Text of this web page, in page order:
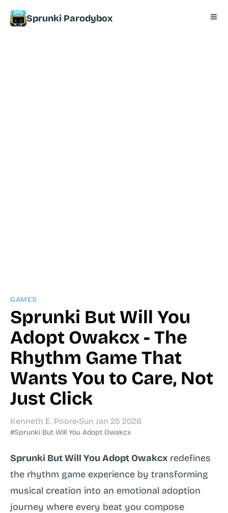
Sprunki Parodybox
GAMES
Sprunki But Will You
Adopt Owakcx - The
Rhythm Game That
Wants You to Care, Not
Just Click
Kenneth E. Poore•Sun Jan 25 2026
#Sprunki But Will You Adopt Owakcx
Sprunki But Will You Adopt Owakcx redefines
the rhythm game experience by transforming
musical creation into an emotional adoption
journey where every beat you compose